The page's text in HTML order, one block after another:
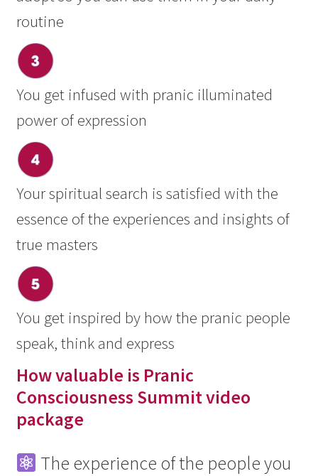
routine
You get infused with pranic illuminated
power of expression
Your spiritual search is satisfied with the
essence of the experiences and insights of
true masters
You get inspired by how the pranic people
speak, think and express
How valuable is Pranic
Consciousness Summit video
package
The experience of the people you